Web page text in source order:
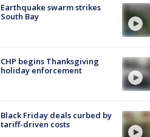
Earthquake swarm strikes
South Bay
CHP begins Thanksgiving
holiday enforcement
Black Friday deals curbed by
tariff-driven costs